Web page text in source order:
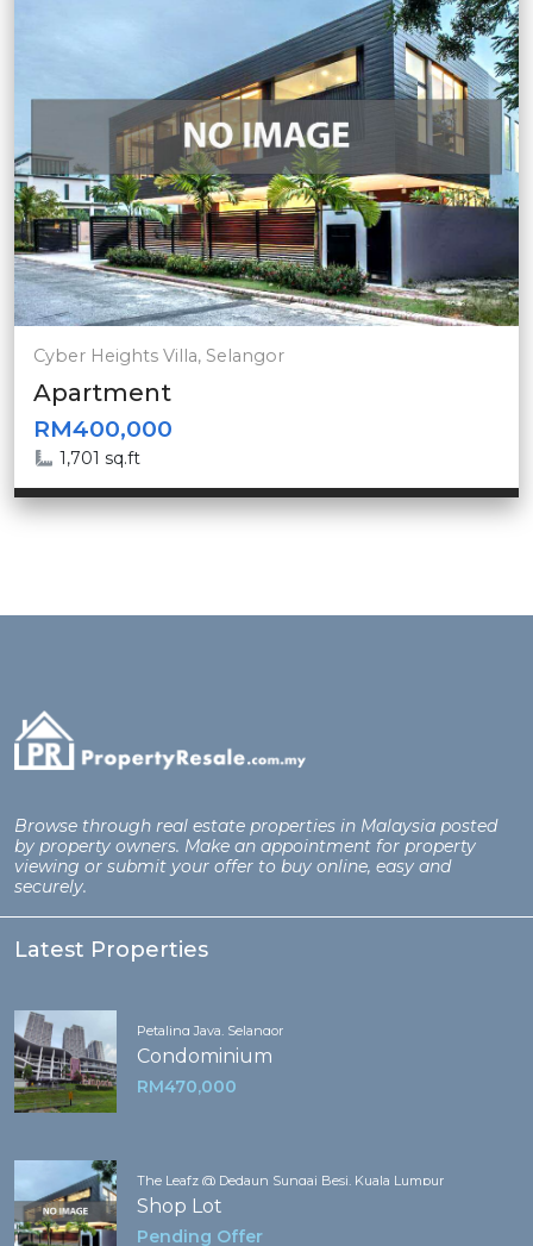
Cyber Heights Villa, Selangor
Apartment
RM400,000
1,701 sq.ft
Browse through real estate properties in Malaysia posted
by property owners. Make an appointment for property
viewing or submit your offer to buy online, easy and
securely.
Latest Properties
Petaling Jaya, Selangor
Condominium
RM470,000
The Leafz @ Dedaun Sungai Besi, Kuala Lumpur
Shop Lot
Pending Offer